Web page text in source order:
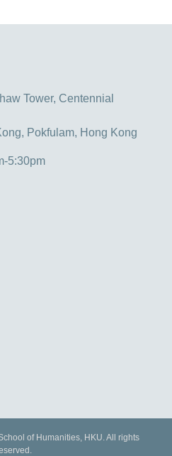
Tower, Centennial
Pokfulam, Hong Kong
5:30pm
of Humanities, HKU. All rights